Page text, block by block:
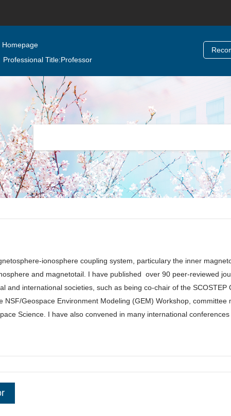
Homepage
Professional Title:Professor
ionosphere coupling system, particulary the inner
and magnetotail. I have published over 90 peer-reviewed
and international societies, such as being co-chair of the SCOSTEP
NSF/Geospace Environment Modeling (GEM) Workshop,
Science. I have also convened in many international conferences